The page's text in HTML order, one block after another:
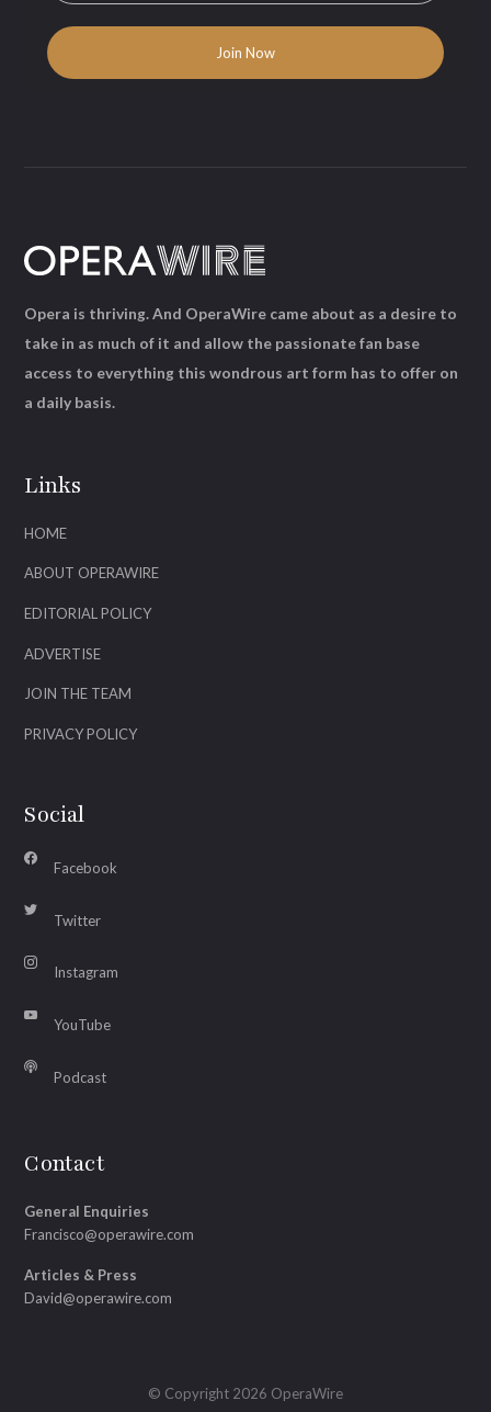
Links
HOME
ABOUT OPERAWIRE
EDITORIAL POLICY
ADVERTISE
JOIN THE TEAM
PRIVACY POLICY
Social
Facebook
Twitter
Instagram
YouTube
Podcast
Contact
General Enquiries
Francisco@operawire.com
Articles & Press
David@operawire.com
Opera is thriving. And OperaWire came about as a desire to
take in as much of it and allow the passionate fan base
access to everything this wondrous art form has to offer on
a daily basis.
© Copyright 2026 OperaWire